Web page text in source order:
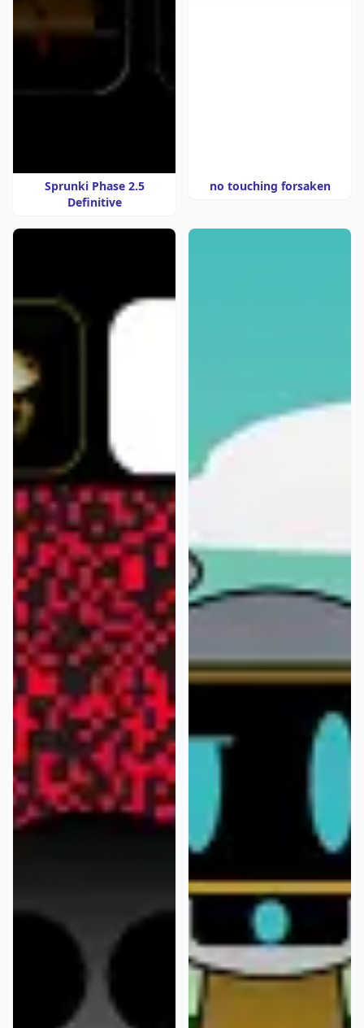
Sprunki Phase 2.5
Definitive
no touching forsaken